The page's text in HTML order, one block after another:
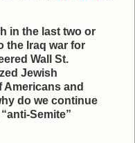
in the last two or
the Iraq war for
Wall St.
Jewish
and
do we continue
Semite”